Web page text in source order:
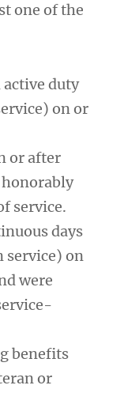
one of the
active duty
on or
or after
honorably
service.
days
service) on
were
benefits
or